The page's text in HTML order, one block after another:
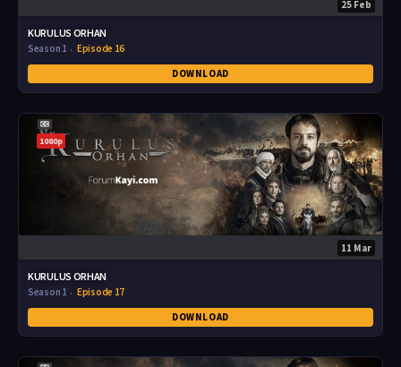
25 Feb
KURULUS ORHAN
Season 1
Episode 16
DOWNLOAD
1080p
11 Mar
KURULUS ORHAN
Season 1
Episode 17
DOWNLOAD